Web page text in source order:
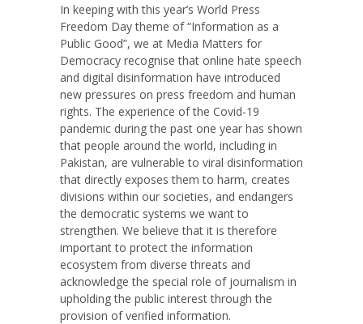
In keeping with this year’s World Press
Freedom Day theme of “Information as a
Public Good”, we at Media Matters for
Democracy recognise that online hate speech
and digital disinformation have introduced
new pressures on press freedom and human
rights. The experience of the Covid-19
pandemic during the past one year has shown
that people around the world, including in
Pakistan, are vulnerable to viral disinformation
that directly exposes them to harm, creates
divisions within our societies, and endangers
the democratic systems we want to
strengthen. We believe that it is therefore
important to protect the information
ecosystem from diverse threats and
acknowledge the special role of journalism in
upholding the public interest through the
provision of verified information.